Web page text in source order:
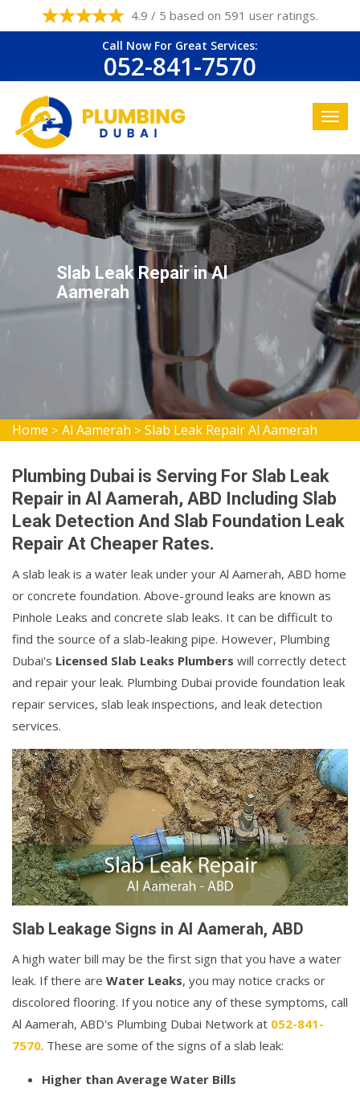
4.9 / 5 based on 591 user ratings.
Call Now For Great Services:
052-841-7570
Slab Leak Repair in Al
Aamerah
Home > Al Aamerah > Slab Leak Repair Al Aamerah
Plumbing Dubai is Serving For Slab Leak
Repair in Al Aamerah, ABD Including Slab
Leak Detection And Slab Foundation Leak
Repair At Cheaper Rates.
A slab leak is a water leak under your Al Aamerah, ABD home
or concrete foundation. Above-ground leaks are known as
Pinhole Leaks and concrete slab leaks. It can be difficult to
find the source of a slab-leaking pipe. However, Plumbing
Dubai's Licensed Slab Leaks Plumbers will correctly detect
and repair your leak. Plumbing Dubai provide foundation leak
repair services, slab leak inspections, and leak detection
services.
Slab Leakage Signs in Al Aamerah, ABD
A high water bill may be the first sign that you have a water
leak. If there are Water Leaks, you may notice cracks or
discolored flooring. If you notice any of these symptoms, call
Al Aamerah, ABD's Plumbing Dubai Network at 052-841-
7570. These are some of the signs of a slab leak:
Higher than Average Water Bills